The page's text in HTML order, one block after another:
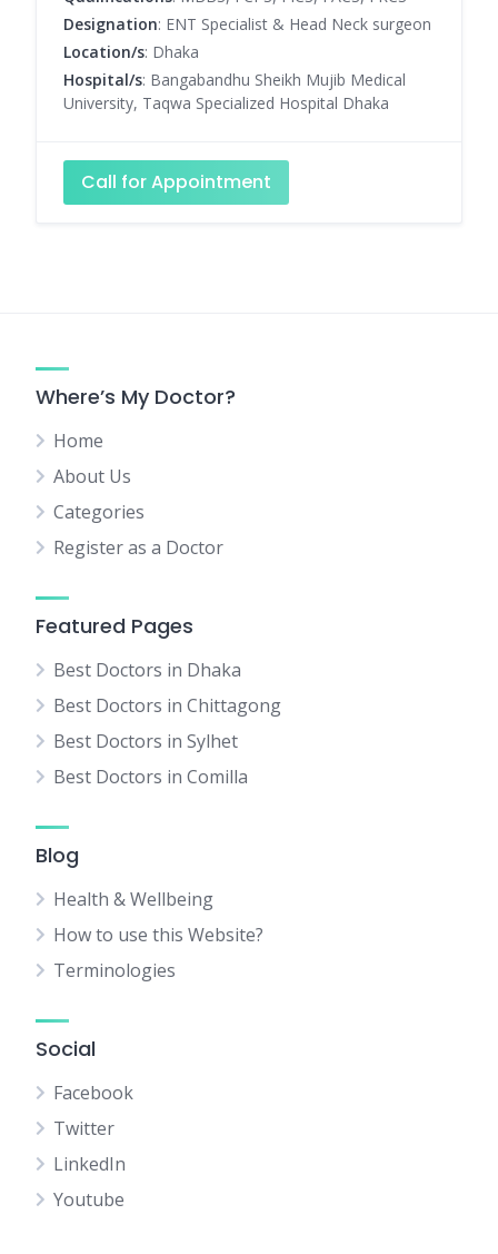
Designation: ENT Specialist & Head Neck surgeon
Location/s: Dhaka
Hospital/s: Bangabandhu Sheikh Mujib Medical
University, Taqwa Specialized Hospital Dhaka
Call for Appointment
Where’s My Doctor?
Home
About Us
Categories
Register as a Doctor
Featured Pages
Best Doctors in Dhaka
Best Doctors in Chittagong
Best Doctors in Sylhet
Best Doctors in Comilla
Blog
Health & Wellbeing
How to use this Website?
Terminologies
Social
Facebook
Twitter
LinkedIn
Youtube